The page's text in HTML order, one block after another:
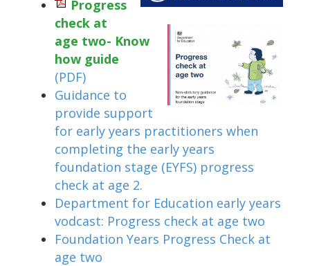
Progress
check at
age two- Know
how guide
(PDF)
Guidance to
provide support
for early years practitioners when
completing the early years
foundation stage (EYFS) progress
check at age 2.
Department for Education early years
vodcast: Progress check at age two
Foundation Years Progress Check at
age two